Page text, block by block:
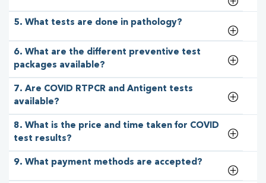
5. What tests are done in pathology?
6. What are the different preventive test
packages available?
7. Are COVID RTPCR and Antigent tests
available?
8. What is the price and time taken for COVID
test results?
9. What payment methods are accepted?